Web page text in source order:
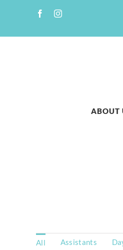
ABOUT
All Assistants